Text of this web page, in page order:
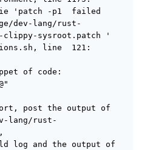
'patch -p1  failed
dev-lang/rust-
sysroot.patch '
line  121:
of code:
post the output of
lang/rust-
log and the output of